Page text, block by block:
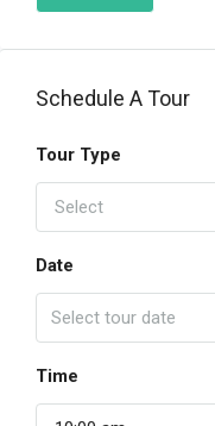
Schedule A Tour
Tour Type
Select
Date
Time